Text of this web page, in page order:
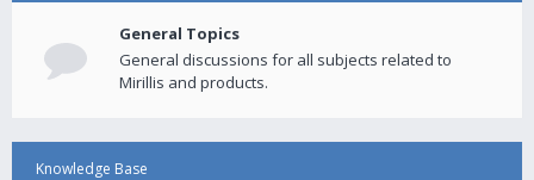
General Topics
General discussions for all subjects related to
Mirillis and products.
Knowledge Base